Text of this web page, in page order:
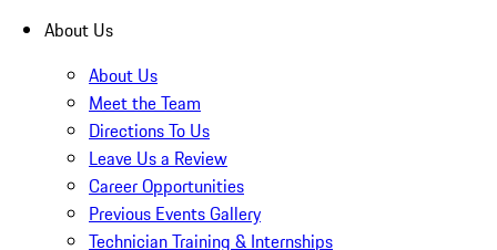
About Us
About Us
Meet the Team
Directions To Us
Leave Us a Review
Career Opportunities
Previous Events Gallery
Technician Training & Internships